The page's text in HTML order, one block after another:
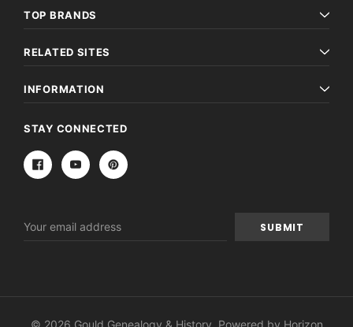
TOP BRANDS
RELATED SITES
INFORMATION
STAY CONNECTED
Address
© 2026 Gould Genealogy & History. Powered by Horizon